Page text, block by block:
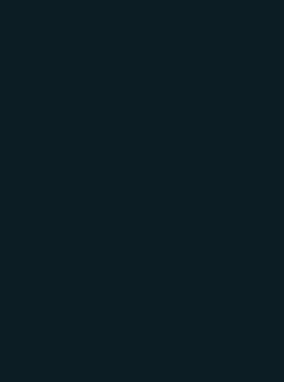
completeness.
missing
the store
How do you
Can you manage
How long does it
What do you do